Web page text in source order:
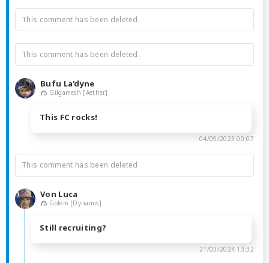
This comment has been deleted.
This comment has been deleted.
Bufu La'dyne
Gilgamesh [Aether]
This FC rocks!
04/09/2023 00:07
This comment has been deleted.
Von Luca
Golem [Dynamis]
Still recruiting?
21/03/2024 13:32